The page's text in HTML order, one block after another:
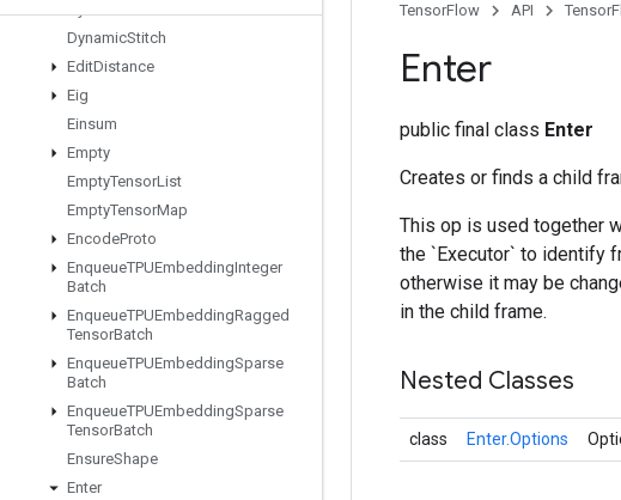
DynamicStitch
EditDistance
Eig
Einsum
Empty
EmptyTensorList
EmptyTensorMap
EncodeProto
EnqueueTPUEmbeddingInteger
Batch
EnqueueTPUEmbeddingRagged
TensorBatch
EnqueueTPUEmbeddingSparse
Batch
EnqueueTPUEmbeddingSparse
TensorBatch
EnsureShape
Enter
TensorFlow API
Enter
public final class Enter
Creates or finds a child
This op is used together
the `Executor` to identify
otherwise it may be
in the child frame.
Nested Classes
class Enter.Options